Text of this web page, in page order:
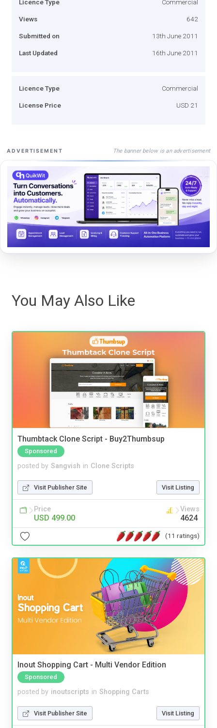
Licence Type Commercial
Views 642
Submitted on 13th June 2011
Last Updated 16th June 2011
Licence Type Commercial
License Price USD 21
ADVERTISEMENT The banner below is an advertisement
You May Also Like
Thumbtack Clone Script - Buy2Thumbsup
Sponsored
posted by Sangvish in Clone Scripts
Visit Publisher Site Visit Listing
Price
USD 499.00
Views
4624
(11 ratings)
Inout Shopping Cart - Multi Vendor Edition
Sponsored
posted by inoutscripts in Shopping Carts
Visit Publisher Site Visit Listing